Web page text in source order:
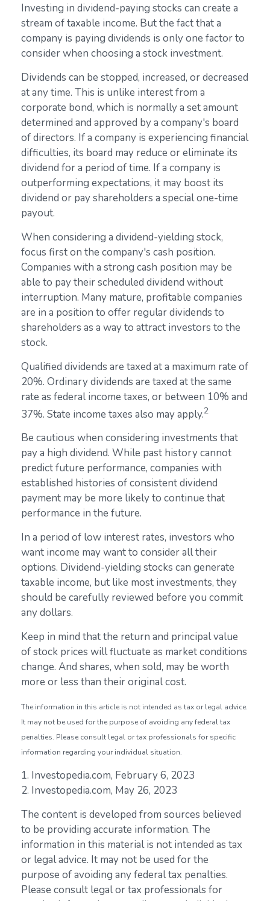
Investing in dividend-paying stocks can create a
stream of taxable income. But the fact that a
company is paying dividends is only one factor to
consider when choosing a stock investment.
Dividends can be stopped, increased, or decreased
at any time. This is unlike interest from a
corporate bond, which is normally a set amount
determined and approved by a company's board
of directors. If a company is experiencing financial
difficulties, its board may reduce or eliminate its
dividend for a period of time. If a company is
outperforming expectations, it may boost its
dividend or pay shareholders a special one-time
payout.
When considering a dividend-yielding stock,
focus first on the company's cash position.
Companies with a strong cash position may be
able to pay their scheduled dividend without
interruption. Many mature, profitable companies
are in a position to offer regular dividends to
shareholders as a way to attract investors to the
stock.
Qualified dividends are taxed at a maximum rate of
20%. Ordinary dividends are taxed at the same
rate as federal income taxes, or between 10% and
37%. State income taxes also may apply.2
Be cautious when considering investments that
pay a high dividend. While past history cannot
predict future performance, companies with
established histories of consistent dividend
payment may be more likely to continue that
performance in the future.
In a period of low interest rates, investors who
want income may want to consider all their
options. Dividend-yielding stocks can generate
taxable income, but like most investments, they
should be carefully reviewed before you commit
any dollars.
Keep in mind that the return and principal value
of stock prices will fluctuate as market conditions
change. And shares, when sold, may be worth
more or less than their original cost.
The information in this article is not intended as tax or legal advice.
It may not be used for the purpose of avoiding any federal tax
penalties. Please consult legal or tax professionals for specific
information regarding your individual situation.
1. Investopedia.com, February 6, 2023
2. Investopedia.com, May 26, 2023
The content is developed from sources believed
to be providing accurate information. The
information in this material is not intended as tax
or legal advice. It may not be used for the
purpose of avoiding any federal tax penalties.
Please consult legal or tax professionals for